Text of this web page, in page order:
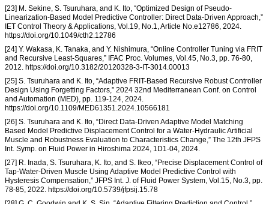
[23] M. Sekine, S. Tsuruhara, and K. Ito, “Optimized Design of Pseudo-
Linearization-Based Model Predictive Controller: Direct Data-Driven Approach,”
IET Control Theory & Applications, Vol.19, No.1, Article No.e12786, 2024.
https://doi.org/10.1049/cth2.12786
[24] Y. Wakasa, K. Tanaka, and Y. Nishimura, “Online Controller Tuning via FRIT
and Recursive Least-Squares,” IFAC Proc. Volumes, Vol.45, No.3, pp. 76-80,
2012. https://doi.org/10.3182/20120328-3-IT-3014.00013
[25] S. Tsuruhara and K. Ito, “Adaptive FRIT-Based Recursive Robust Controller
Design Using Forgetting Factors,” 2024 32nd Mediterranean Conf. on Control
and Automation (MED), pp. 119-124, 2024.
https://doi.org/10.1109/MED61351.2024.10566181
[26] S. Tsuruhara and K. Ito, “Direct Data-Driven Adaptive Model Matching
Based Model Predictive Displacement Control for a Water-Hydraulic Artificial
Muscle and Robustness Evaluation to Characteristics Change,” The 12th JFPS
Int. Symp. on Fluid Power in Hiroshima 2024, 1D1-04, 2024.
[27] R. Inada, S. Tsuruhara, K. Ito, and S. Ikeo, “Precise Displacement Control of
Tap-Water-Driven Muscle Using Adaptive Model Predictive Control with
Hysteresis Compensation,” JFPS Int. J. of Fluid Power System, Vol.15, No.3, pp.
78-85, 2022. https://doi.org/10.5739/jfpsij.15.78